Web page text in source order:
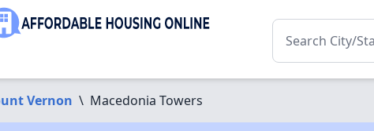
Vernon \ Macedonia Towers